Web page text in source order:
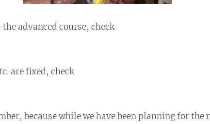
advanced course, check
are fixed, check
because while we have been planning for the